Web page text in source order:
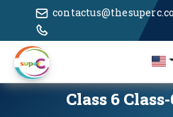
Class 6